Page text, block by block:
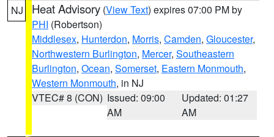
NJ Heat Advisory (View Text) expires 07:00 PM by
PHI (Robertson)
Middlesex, Hunterdon, Morris, Camden, Gloucester,
Northwestern Burlington, Mercer, Southeastern
Burlington, Ocean, Somerset, Eastern Monmouth,
Western Monmouth, in NJ
VTEC# 8 (CON) Issued: 09:00
AM
Updated: 01:27
AM